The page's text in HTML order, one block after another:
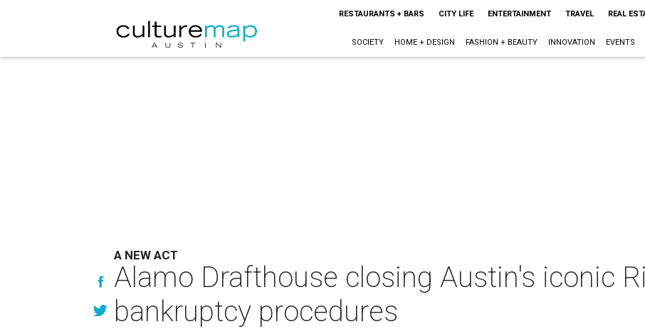
RESTAURANTS + BARS CITY LIFE ENTERTAINMENT TRAVEL REAL
SOCIETY HOME + DESIGN FASHION + BEAUTY INNOVATION EVENTS
A NEW ACT
Alamo Drafthouse closing Austin's iconic
bankruptcy procedures